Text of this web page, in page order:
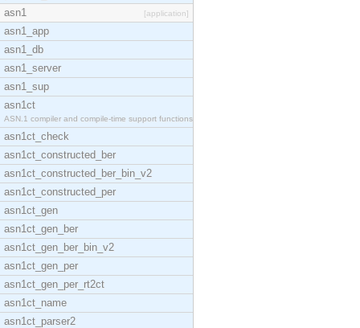
asn1
[application]
asn1_app
asn1_db
asn1_server
asn1_sup
asn1ct
ASN.1 compiler and compile-time support functions
asn1ct_check
asn1ct_constructed_ber
asn1ct_constructed_ber_bin_v2
asn1ct_constructed_per
asn1ct_gen
asn1ct_gen_ber
asn1ct_gen_ber_bin_v2
asn1ct_gen_per
asn1ct_gen_per_rt2ct
asn1ct_name
asn1ct_parser2